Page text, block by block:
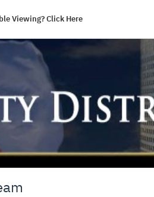
Viewing? Click Here